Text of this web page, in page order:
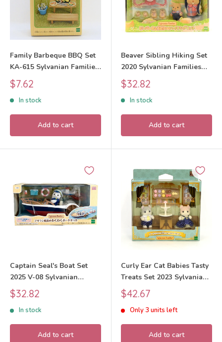
Family Barbeque BBQ Set
KA-615 Sylvanian Families
Calico Critters
Sale
price
$7.62
In stock
Add to cart
Beaver Sibling Hiking Set
2020 Sylvanian Families
Calico Critters
Sale
price
$32.82
In stock
Add to cart
Captain Seal's Boat Set
2025 V-08 Sylvanian
Families Calico Critters
Sale
price
$32.82
In stock
Add to cart
Curly Ear Cat Babies Tasty
Treats Set 2023 Sylvanian
Families Calico Critters
Sale
price
$42.67
Only 3 units left
Add to cart